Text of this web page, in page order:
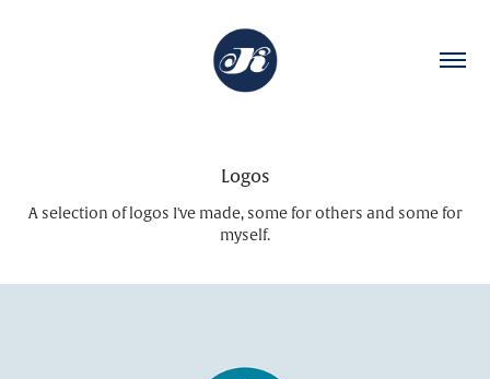
Logos
A selection of logos I've made, some for others and some for
myself.